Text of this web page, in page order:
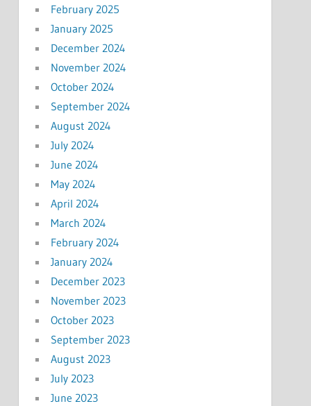
February 2025
January 2025
December 2024
November 2024
October 2024
September 2024
August 2024
July 2024
June 2024
May 2024
April 2024
March 2024
February 2024
January 2024
December 2023
November 2023
October 2023
September 2023
August 2023
July 2023
June 2023